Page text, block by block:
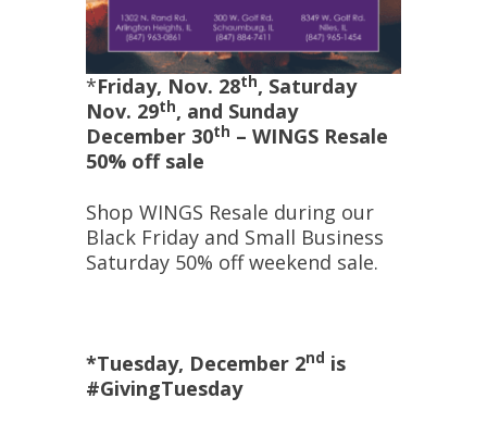
*Friday, Nov. 28th, Saturday
Nov. 29th, and Sunday
December 30th – WINGS Resale
50% off sale
Shop WINGS Resale during our
Black Friday and Small Business
Saturday 50% off weekend sale.
*Tuesday, December 2nd is
#GivingTuesday